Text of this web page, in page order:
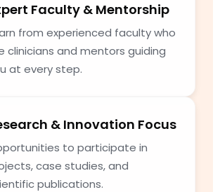
Faculty & Mentorship
from experienced faculty who
clinicians and mentors guiding
at every step.
& Innovation Focus
to participate in
case studies, and
publications.